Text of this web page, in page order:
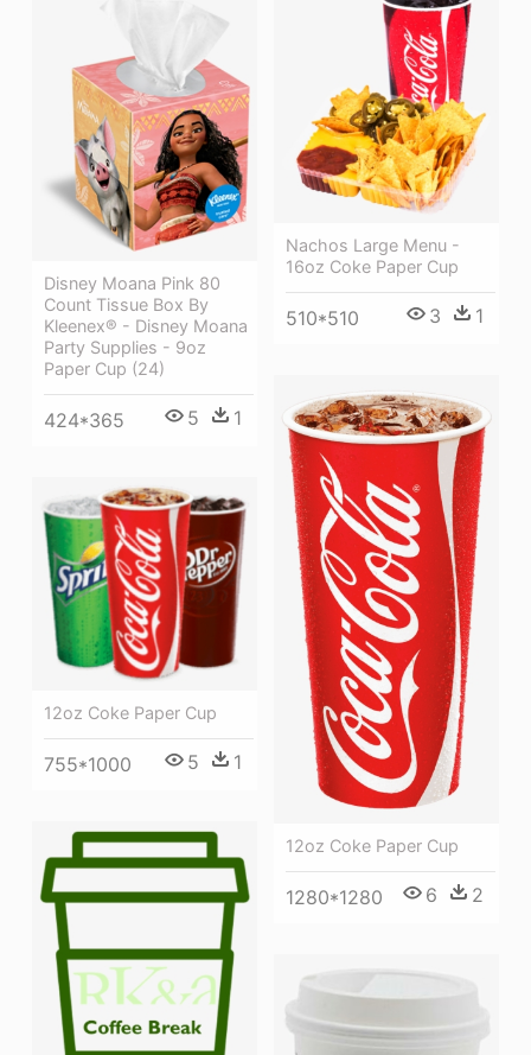
Nachos Large Menu -
16oz Coke Paper Cup
510*510 3 1
Disney Moana Pink 80
Count Tissue Box By
Kleenex® - Disney Moana
Party Supplies - 9oz
Paper Cup (24)
424*365 5 1
12oz Coke Paper Cup
1280*1280 6 2
12oz Coke Paper Cup
755*1000 5 1